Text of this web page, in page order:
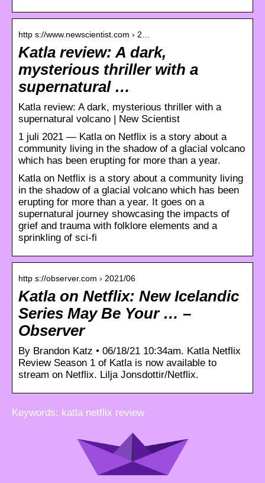
http s://www.newscientist.com › 2…
Katla review: A dark,
mysterious thriller with a
supernatural …
Katla review: A dark, mysterious thriller with a
supernatural volcano | New Scientist
1 juli 2021 — Katla on Netflix is a story about a
community living in the shadow of a glacial volcano
which has been erupting for more than a year.
Katla on Netflix is a story about a community living
in the shadow of a glacial volcano which has been
erupting for more than a year. It goes on a
supernatural journey showcasing the impacts of
grief and trauma with folklore elements and a
sprinkling of sci-fi
http s://observer.com › 2021/06
Katla on Netflix: New Icelandic
Series May Be Your … –
Observer
By Brandon Katz • 06/18/21 10:34am. Katla Netflix
Review Season 1 of Katla is now available to
stream on Netflix. Lilja Jonsdottir/Netflix.
Keywords: katla netflix review